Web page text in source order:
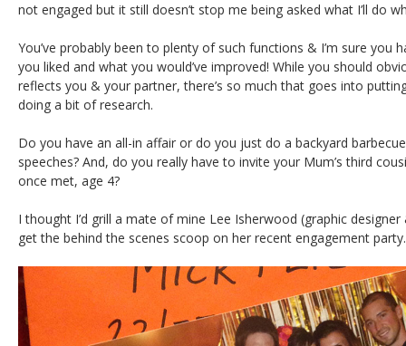
not engaged but it still doesn’t stop me being asked what I’ll do
You’ve probably been to plenty of such functions & I’m sure you
you liked and what you would’ve improved! While you should
reflects you & your partner, there’s so much that goes into
doing a bit of research.
Do you have an all-in affair or do you just do a backyard
speeches? And, do you really have to invite your Mum’s third
once met, age 4?
I thought I’d grill a mate of mine Lee Isherwood (graphic
get the behind the scenes scoop on her recent engagement party.